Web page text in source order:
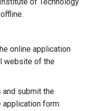
online application
website of the
and submit the
application form.